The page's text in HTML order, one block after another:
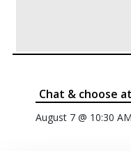
Chat & choose
August 7 @ 10:30 AM